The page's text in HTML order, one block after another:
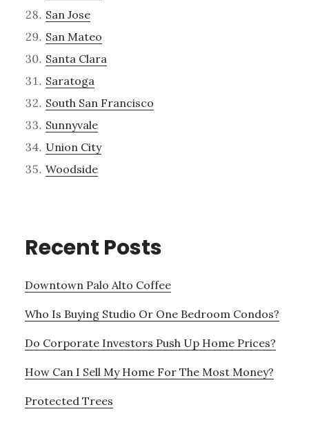
San Jose
San Mateo
Santa Clara
Saratoga
South San Francisco
Sunnyvale
Union City
Woodside
Recent Posts
Downtown Palo Alto Coffee
Who Is Buying Studio Or One Bedroom Condos?
Do Corporate Investors Push Up Home Prices?
How Can I Sell My Home For The Most Money?
Protected Trees